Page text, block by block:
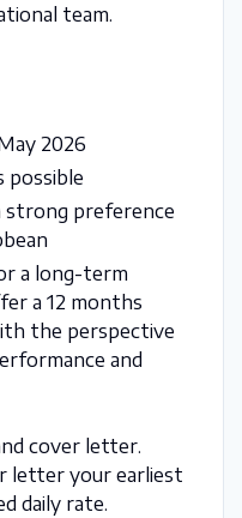
team.
2026
possible
strong preference
a long-term
a 12 months
the perspective
and
cover letter.
letter your earliest
daily rate.